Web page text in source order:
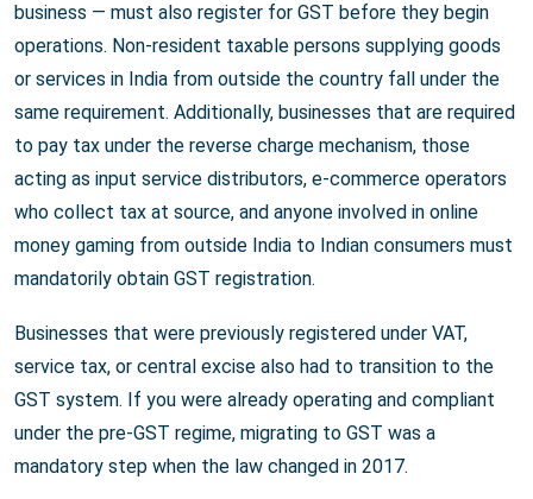
business — must also register for GST before they begin
operations. Non-resident taxable persons supplying goods
or services in India from outside the country fall under the
same requirement. Additionally, businesses that are required
to pay tax under the reverse charge mechanism, those
acting as input service distributors, e-commerce operators
who collect tax at source, and anyone involved in online
money gaming from outside India to Indian consumers must
mandatorily obtain GST registration.
Businesses that were previously registered under VAT,
service tax, or central excise also had to transition to the
GST system. If you were already operating and compliant
under the pre-GST regime, migrating to GST was a
mandatory step when the law changed in 2017.